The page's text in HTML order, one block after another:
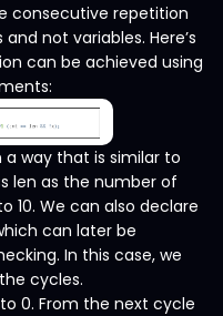
consecutive repetition
not variables. Here’s
can be achieved using
way that is similar to
len as the number of
10. We can also declare
can later be
In this case, we
cycles.
0. From the next cycle